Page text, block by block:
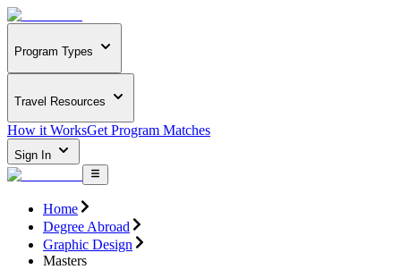
Program Types
Travel Resources
How it WorksGet Program Matches
Sign In
Home
Degree Abroad
Graphic Design
Masters